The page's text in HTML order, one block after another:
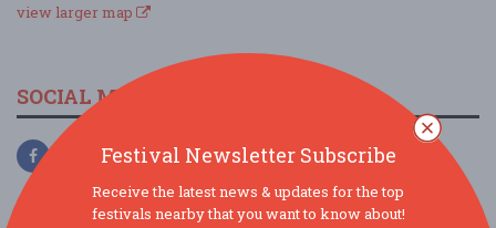
view larger map
SOCIAL MEDIA
Festival Newsletter Subscribe
Receive the latest news & updates for the top
festivals nearby that you want to know about!